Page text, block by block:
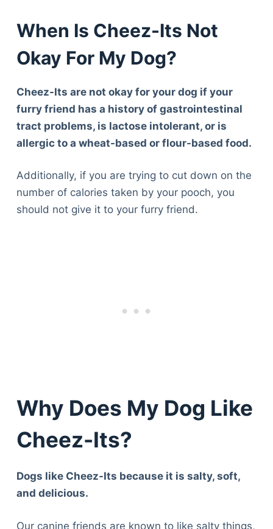
When Is Cheez-Its Not
Okay For My Dog?
Cheez-Its are not okay for your dog if your
furry friend has a history of gastrointestinal
tract problems, is lactose intolerant, or is
allergic to a wheat-based or flour-based food.
Additionally, if you are trying to cut down on the
number of calories taken by your pooch, you
should not give it to your furry friend.
Why Does My Dog Like
Cheez-Its?
Dogs like Cheez-Its because it is salty, soft,
and delicious.
Our canine friends are known to like salty things,